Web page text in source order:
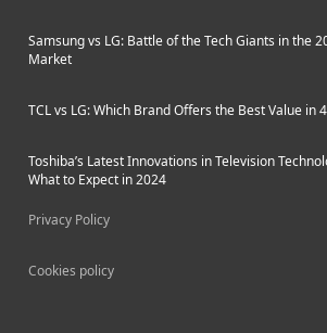
Samsung vs LG: Battle of the Tech Giants in the
Market
TCL vs LG: Which Brand Offers the Best Value in
Toshiba’s Latest Innovations in Television
What to Expect in 2024
Privacy Policy
Cookies policy